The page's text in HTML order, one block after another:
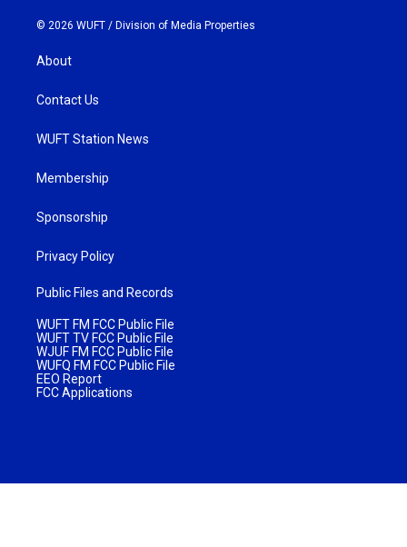
© 2026 WUFT / Division of Media Properties
About
Contact Us
WUFT Station News
Membership
Sponsorship
Privacy Policy
Public Files and Records
WUFT FM FCC Public File
WUFT TV FCC Public File
WJUF FM FCC Public File
WUFQ FM FCC Public File
EEO Report
FCC Applications